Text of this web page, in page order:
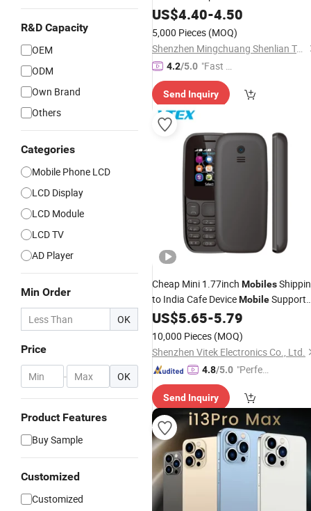
R&D Capacity
OEM
ODM
Own Brand
Others
Categories
Mobile Phone LCD
LCD Display
LCD Module
LCD TV
AD Player
Min Order
OK
Price
- OK
Product Features
Buy Sample
Customized
Customized
Feature Cell Phone
US$4.40-4.50
5,000 Pieces (MOQ)
Shenzhen Mingchuang Shenlian Technology Trading Co., Ltd.
4.2/5.0 "Fast Di
spatch"
Send Inquiry
Cheap Mini 1.77inch Mobiles
to India Cafe DeviceMobileSupport
forMobileGame Online
US$5.65-5.79
10,000 Pieces (MOQ)
Shenzhen Vitek Electronics Co., Ltd.
4.8/5.0 "Perfec
Send Inquiry